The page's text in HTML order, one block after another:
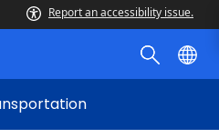
Report an accessibility issue.